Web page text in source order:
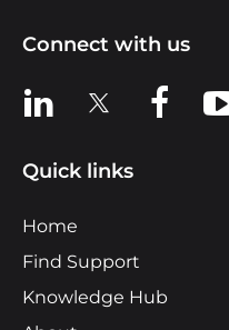
Connect with us
View us on LinkedIn
View us on XView us
Quick links
Home
Find Support
Knowledge Hub